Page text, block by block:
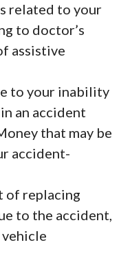
related to your
to doctor’s
assistive
to your inability
an accident
that may be
accident-
of replacing
to the accident,
vehicle